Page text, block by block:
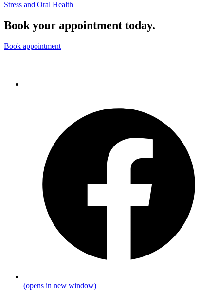
Stress and Oral Health
Book your appointment today.
Book appointment
(opens in new window)